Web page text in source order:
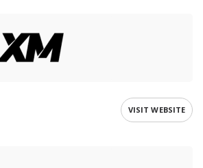
VISIT WEBSITE